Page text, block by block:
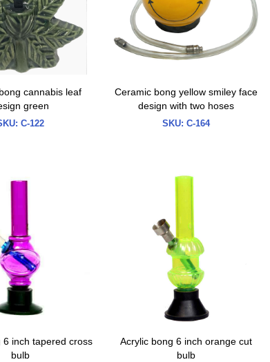
cannabis leaf
green
C-122
Ceramic bong yellow smiley face
design with two hoses
SKU: C-164
6 inch tapered cross
bulb
Acrylic bong 6 inch orange cut
bulb